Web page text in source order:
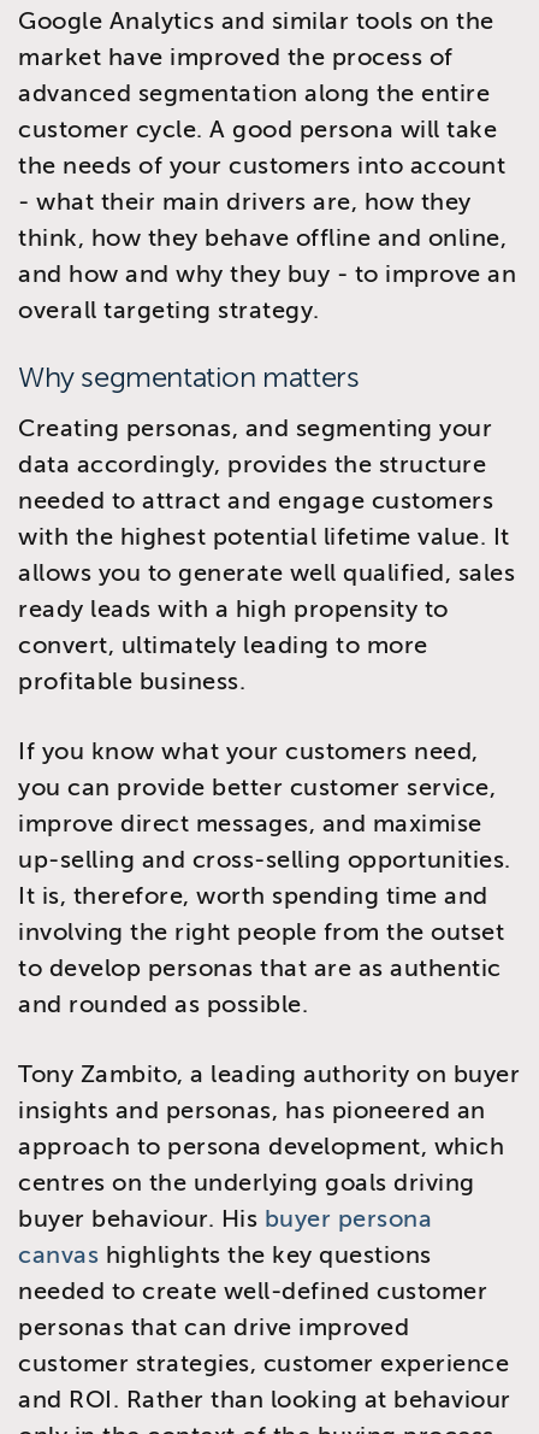
Google Analytics and similar tools on the
market have improved the process of
advanced segmentation along the entire
customer cycle. A good persona will take
the needs of your customers into account
- what their main drivers are, how they
think, how they behave offline and online,
and how and why they buy - to improve an
overall targeting strategy.
Why segmentation matters
Creating personas, and segmenting your
data accordingly, provides the structure
needed to attract and engage customers
with the highest potential lifetime value. It
allows you to generate well qualified, sales
ready leads with a high propensity to
convert, ultimately leading to more
profitable business.
If you know what your customers need,
you can provide better customer service,
improve direct messages, and maximise
up-selling and cross-selling opportunities.
It is, therefore, worth spending time and
involving the right people from the outset
to develop personas that are as authentic
and rounded as possible.
Tony Zambito, a leading authority on buyer
insights and personas, has pioneered an
approach to persona development, which
centres on the underlying goals driving
buyer behaviour. His buyer persona
canvas highlights the key questions
needed to create well-defined customer
personas that can drive improved
customer strategies, customer experience
and ROI. Rather than looking at behaviour